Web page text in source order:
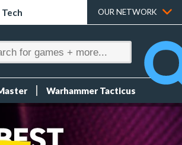
OUR NETWORK
Warhammer Tacticus